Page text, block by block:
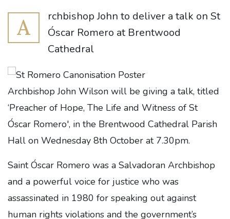
A
rchbishop John to deliver a talk on St
Óscar Romero at Brentwood
Cathedral
Archbishop John Wilson will be giving a talk, titled
‘Preacher of Hope, The Life and Witness of St
Óscar Romero', in the Brentwood Cathedral Parish
Hall on Wednesday 8th October at 7.30pm.
Saint Óscar Romero was a Salvadoran Archbishop
and a powerful voice for justice who was
assassinated in 1980 for speaking out against
human rights violations and the government’s